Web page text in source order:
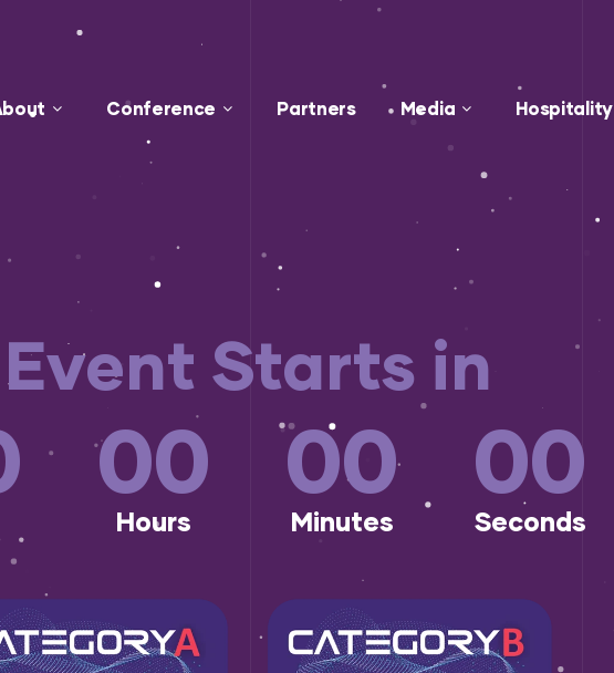
Conference Partners Media Hospitality
Event Starts in
00
Hours
00
Minutes
00
Seconds